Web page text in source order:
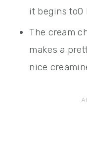
it begins to0
The cream
makes a
nice